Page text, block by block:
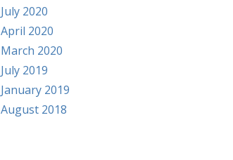
July 2020
April 2020
March 2020
July 2019
January 2019
August 2018